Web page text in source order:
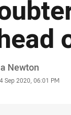
Newton
Sep 2020, 06:01 PM